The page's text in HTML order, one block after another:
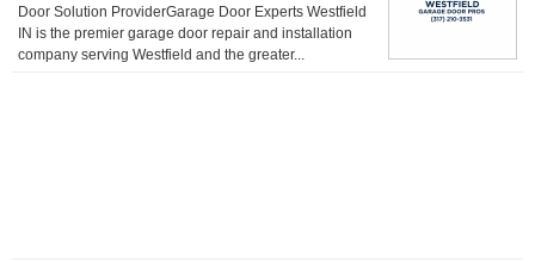
Door Solution ProviderGarage Door Experts Westfield
IN is the premier garage door repair and installation
company serving Westfield and the greater...